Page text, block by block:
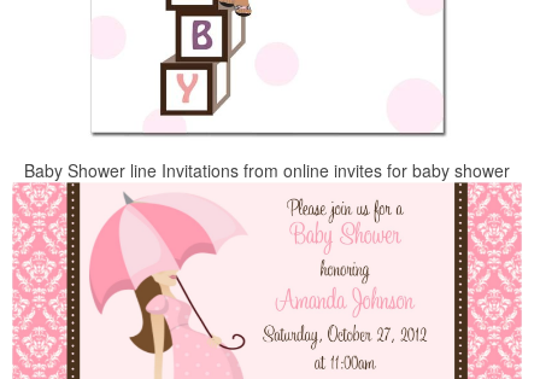
Baby Shower line Invitations from online invites for baby shower